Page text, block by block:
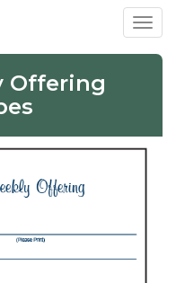
Offering